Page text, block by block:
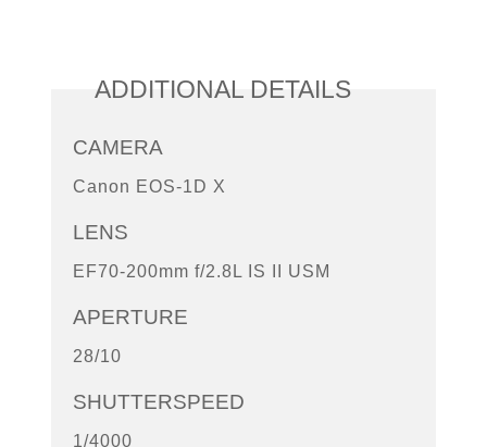
ADDITIONAL DETAILS
CAMERA
Canon EOS-1D X
LENS
EF70-200mm f/2.8L IS II USM
APERTURE
28/10
SHUTTERSPEED
1/4000